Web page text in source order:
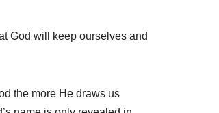
God will keep ourselves and
the more He draws us